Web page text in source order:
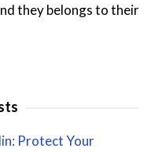
they belongs to their
Protect Your